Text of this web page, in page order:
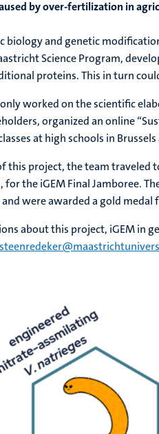
by over-fertilization in
biology and genetic
Science Program,
proteins. This in turn
worked on the scientific
organized an online
at high schools in
this project, the team traveled
the iGEM Final Jamboree.
were awarded a gold
about this project, iGEM in